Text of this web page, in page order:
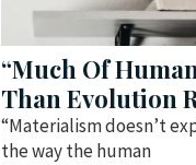
“Much Of
Than Evolution
“Materialism doesn’t
the way the human